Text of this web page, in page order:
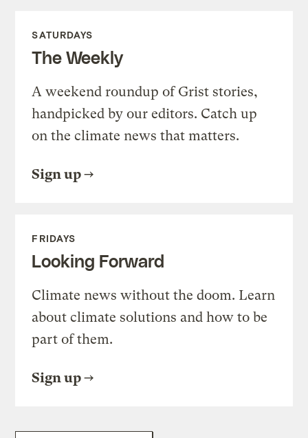
SATURDAYS
The Weekly
A weekend roundup of Grist stories,
handpicked by our editors. Catch up
on the climate news that matters.
Sign up
FRIDAYS
Looking Forward
Climate news without the doom. Learn
about climate solutions and how to be
part of them.
Sign up